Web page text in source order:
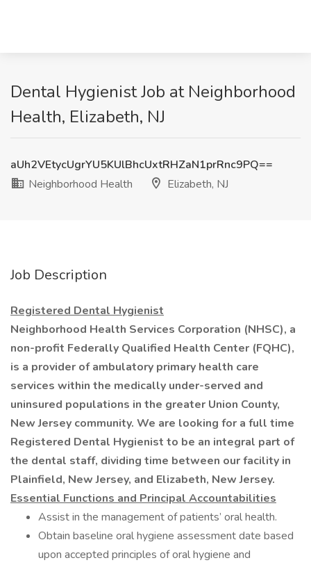
Dental Hygienist Job at Neighborhood
Health, Elizabeth, NJ
aUh2VEtycUgrYU5KUlBhcUxtRHZaN1prRnc9PQ==
Neighborhood Health
Elizabeth, NJ
Job Description
Registered Dental Hygienist
Neighborhood Health Services Corporation (NHSC), a
non-profit Federally Qualified Health Center (FQHC),
is a provider of ambulatory primary health care
services within the medically under-served and
uninsured populations in the greater Union County,
New Jersey community. We are looking for a full time
Registered Dental Hygienist to be an integral part of
the dental staff, dividing time between our facility in
Plainfield, New Jersey, and Elizabeth, New Jersey.
Essential Functions and Principal Accountabilities
Assist in the management of patients’ oral health.
Obtain baseline oral hygiene assessment date based
upon accepted principles of oral hygiene and